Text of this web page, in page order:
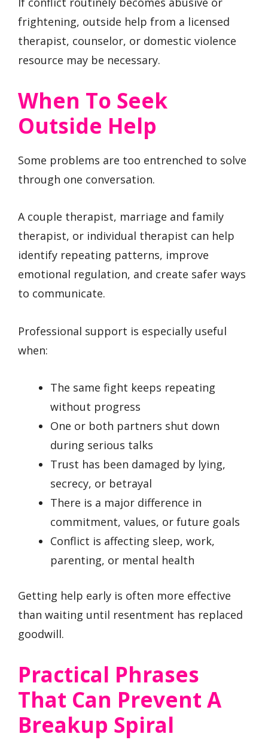
frightening, outside help from a licensed
therapist, counselor, or domestic violence
resource may be necessary.
When To Seek
Outside Help
Some problems are too entrenched to solve
through one conversation.
A couple therapist, marriage and family
therapist, or individual therapist can help
identify repeating patterns, improve
emotional regulation, and create safer ways
to communicate.
Professional support is especially useful
when:
The same fight keeps repeating
without progress
One or both partners shut down
during serious talks
Trust has been damaged by lying,
secrecy, or betrayal
There is a major difference in
commitment, values, or future goals
Conflict is affecting sleep, work,
parenting, or mental health
Getting help early is often more effective
than waiting until resentment has replaced
goodwill.
Practical Phrases
That Can Prevent A
Breakup Spiral